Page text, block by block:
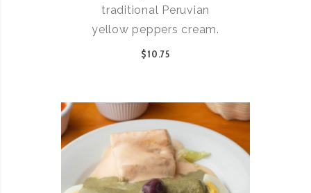
traditional Peruvian
yellow peppers cream.
$10.75